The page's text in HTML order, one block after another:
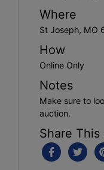
Where
St Joseph, MO
How
Online Only
Notes
Make sure to
auction.
Share This